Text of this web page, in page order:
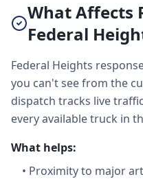
What Affects
Federal
Federal Heights
you can't see from the
dispatch tracks live
every available truck in
What helps:
• Proximity to major